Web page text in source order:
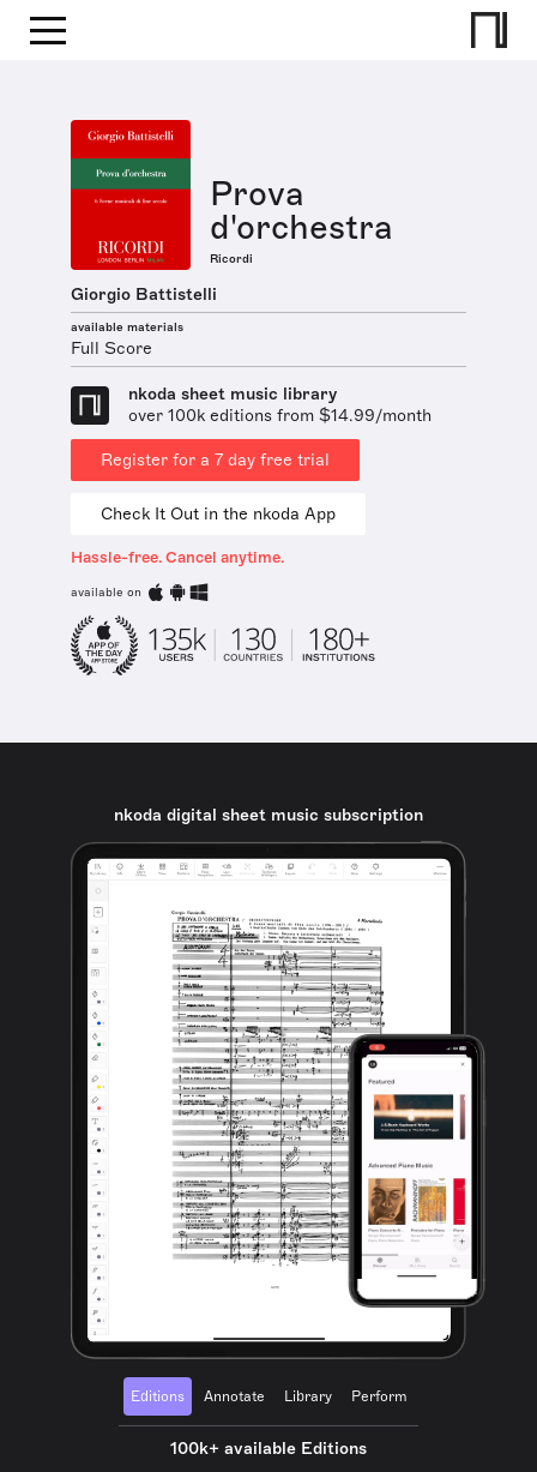
Prova
d'orchestra
Ricordi
Giorgio Battistelli
available materials
Full Score
nkoda sheet music library
over 100k editions from $14.99/month
Register for a 7 day free trial
Check It Out in the nkoda App
Hassle-free. Cancel anytime.
available on
nkoda digital sheet music subscription
Editions Annotate Library Perform
100k+ available Editions